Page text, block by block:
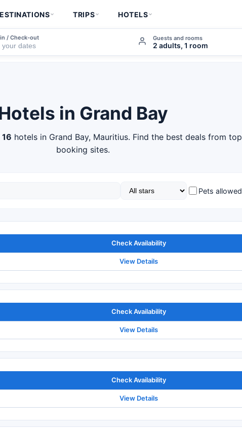
TRIPS HOTELS
/ Check-out Guests and rooms
2 adults, 1 room
in Grand Bay
16 hotels in Grand Bay, Mauritius. Find the best deals from top
booking sites.
Pets allowed
Check Availability
View Details
Check Availability
View Details
Check Availability
View Details